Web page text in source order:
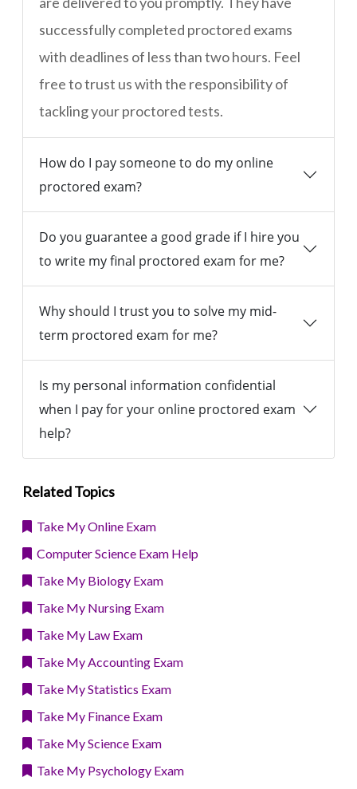
successfully completed proctored exams
with deadlines of less than two hours. Feel
free to trust us with the responsibility of
tackling your proctored tests.
How do I pay someone to do my online
proctored exam?
Do you guarantee a good grade if I hire you
to write my final proctored exam for me?
Why should I trust you to solve my mid-
term proctored exam for me?
Is my personal information confidential
when I pay for your online proctored exam
help?
Related Topics
Take My Online Exam
Computer Science Exam Help
Take My Biology Exam
Take My Nursing Exam
Take My Law Exam
Take My Accounting Exam
Take My Statistics Exam
Take My Finance Exam
Take My Science Exam
Take My Psychology Exam